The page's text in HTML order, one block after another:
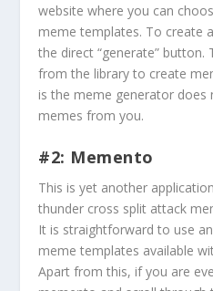
website where you can
meme templates. To create
the direct “generate” button.
from the library to create
is the meme generator
memes from you.
#2: Memento
This is yet another
thunder cross split attack
It is straightforward to use
meme templates available
Apart from this, if you are